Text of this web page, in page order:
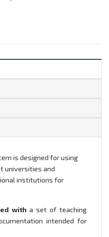
is designed for using
universities and
institutions for
with a set of teaching
intended for